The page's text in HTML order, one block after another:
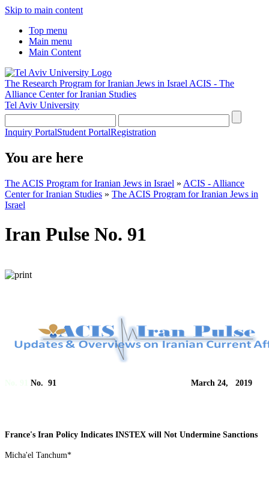
Skip to main content
Top menu
Main menu
Main Content
The Research Program for Iranian Jews in Israel ACIS - The
Alliance Center for Iranian Studies
Tel Aviv University
Inquiry PortalStudent PortalRegistration
You are here
The ACIS Program for Iranian Jews in Israel » ACIS - Alliance
Center for Iranian Studies » The ACIS Program for Iranian Jews in
Israel
Iran Pulse No. 91
No. 91 March 24, 2019
France's Iran Policy Indicates INSTEX will Not Undermine Sanctions
Micha'el Tanchum*